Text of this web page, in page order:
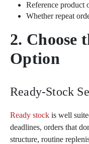
Reference product
Whether repeat
2. Choose
Option
Ready-Stock
Ready stock is well
deadlines, orders that
structure, routine